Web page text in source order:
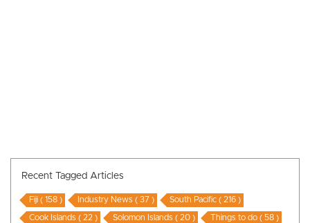
Recent Tagged Articles
Fiji ( 158 ) Industry News ( 37 ) South Pacific ( 216 )
Cook Islands ( 22 ) Solomon Islands ( 20 ) Things to do ( 58 )